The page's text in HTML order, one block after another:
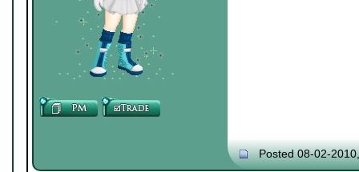
Posted 08-02-